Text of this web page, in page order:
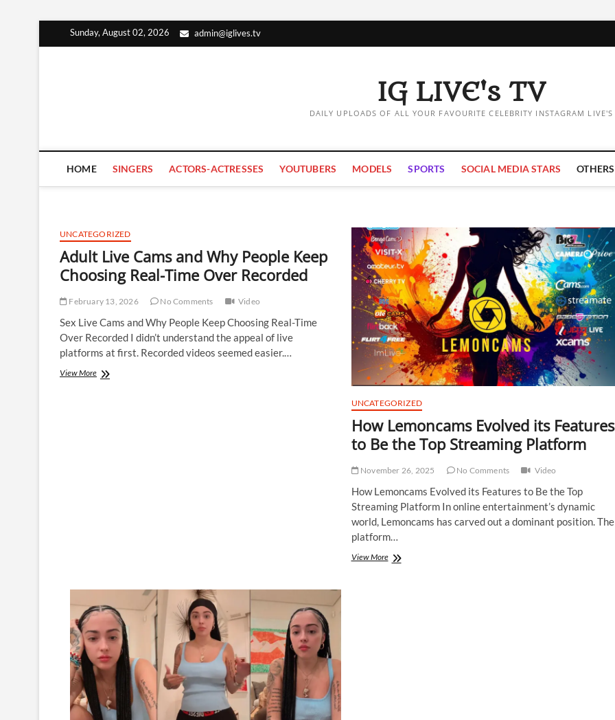
Sunday, August 02, 2026 admin@iglives.tv
IG LIVE's TV
DAILY UPLOADS OF ALL YOUR FAVOURITE CELEBRITY INSTAGRAM LIVE'S
HOME SINGERS ACTORS-ACTRESSES YOUTUBERS MODELS SPORTS SOCIAL MEDIA STARS OTHERS
UNCATEGORIZED
Adult Live Cams and Why People Keep
Choosing Real-Time Over Recorded
February 13, 2026 No Comments Video
Sex Live Cams and Why People Keep Choosing Real-Time
Over Recorded I didn’t understand the appeal of live
platforms at first. Recorded videos seemed easier.…
View MoreAdult
UNCATEGORIZED
How Lemoncams Evolved its Features
to Be the Top Streaming Platform
November 26, 2025 No Comments Video
How Lemoncams Evolved its Features to Be the Top
Streaming Platform In online entertainment’s dynamic
world, Lemoncams has carved out a dominant position. The
platform…
View MoreHow